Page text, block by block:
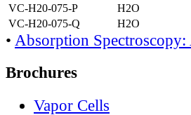
VC-H20-075-P
H2O
VC-H20-075-Q
H2O
• Absorption
Brochures
Vapor Cells